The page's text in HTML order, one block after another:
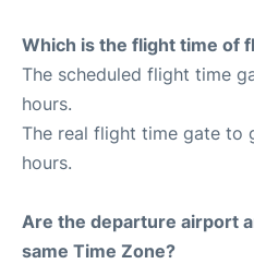
Which is the flight time of
The scheduled flight time
hours.
The real flight time gate to
hours.
Are the departure airport
same Time Zone?